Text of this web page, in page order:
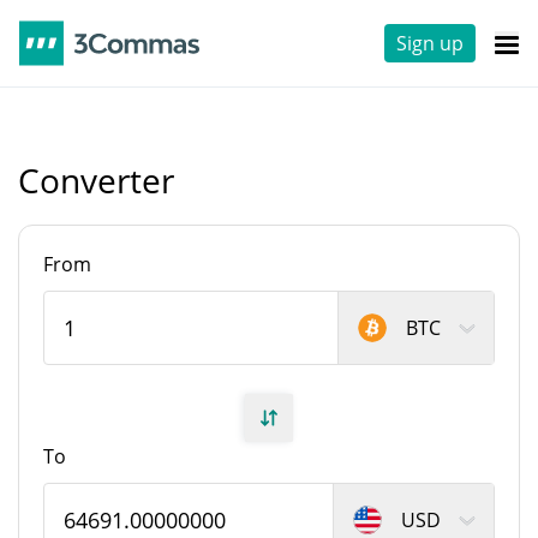
Sign up
Converter
From
BTC
To
USD